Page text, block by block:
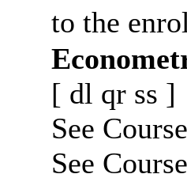
to the
[ dl qr ss ]
See
See